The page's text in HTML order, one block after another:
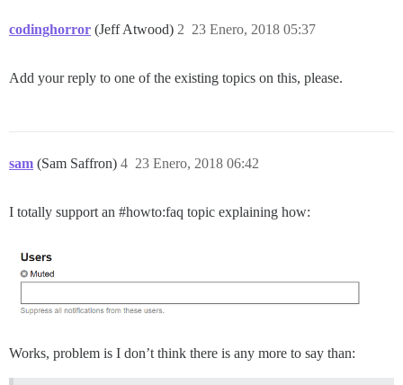
codinghorror (Jeff Atwood) 23 Enero, 2018 05:37
2
Add your reply to one of the existing topics on this, please.
sam (Sam Saffron) 23 Enero, 2018 06:42
4
I totally support an #howto:faq topic explaining how:
Works, problem is I don’t think there is any more to say than: